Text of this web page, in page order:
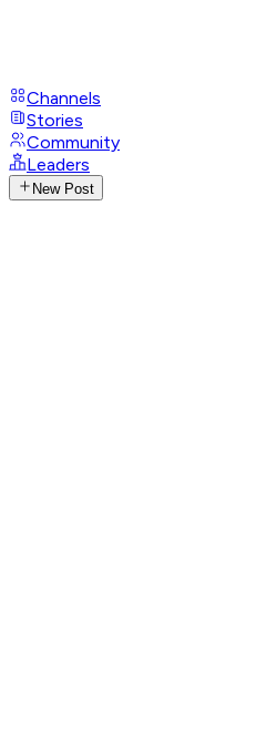
Channels
Stories
Community
Leaders
New Post